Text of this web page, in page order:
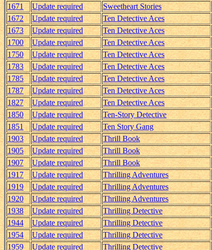
1671
Update required Sweetheart Stories
1672
Update required Ten Detective Aces
1673
Update required Ten Detective Aces
1700
Update required Ten Detective Aces
1750
Update required Ten Detective Aces
1783
Update required Ten Detective Aces
1785
Update required Ten Detective Aces
1787
Update required Ten Detective Aces
1827
Update required Ten Detective Aces
1850
Update required Ten-Story Detective
1851
Update required Ten Story Gang
1903
Update required Thrill Book
1905
Update required Thrill Book
1907
Update required Thrill Book
1917
Update required Thrilling Adventures
1919
Update required Thrilling Adventures
1920
Update required Thrilling Adventures
1938
Update required Thrilling Detective
1944
Update required Thrilling Detective
1954
Update required Thrilling Detective
1959
Update required Thrilling Detective